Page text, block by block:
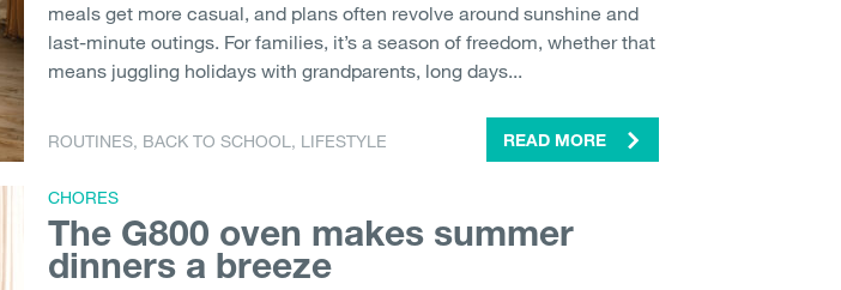
meals get more casual, and plans often revolve around sunshine and
last-minute outings. For families, it’s a season of freedom, whether that
means juggling holidays with grandparents, long days...
ROUTINES, BACK TO SCHOOL, LIFESTYLE READ MORE
CHORES
The G800 oven makes summer
dinners a breeze